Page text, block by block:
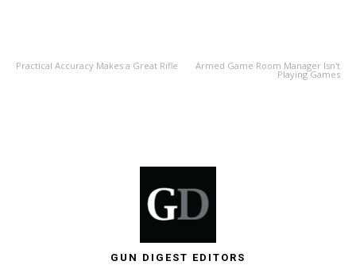
Practical Accuracy Makes a Great Rifle Armed Game Room Manager Isn't
Playing Games
GUN DIGEST EDITORS